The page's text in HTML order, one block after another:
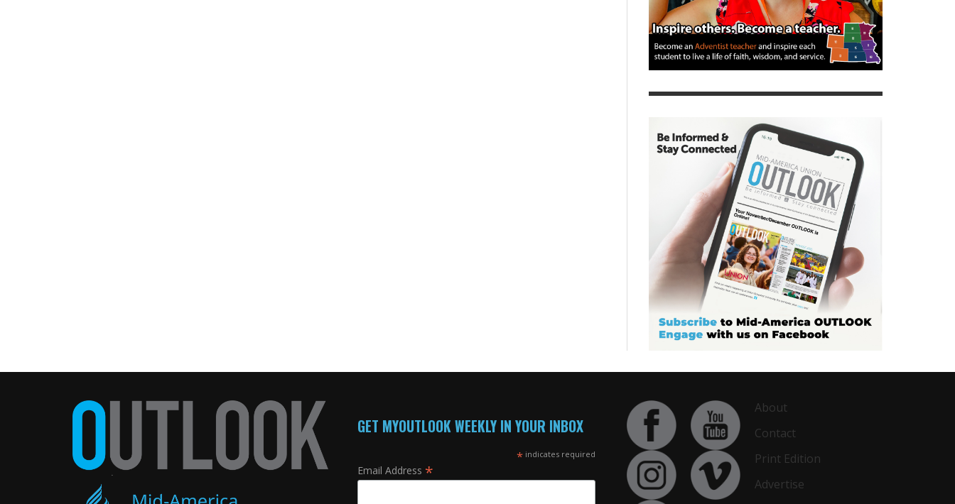
GET MYOUTLOOK WEEKLY IN YOUR INBOX
* indicates required
Email Address *
About
Contact
Print Edition
Advertise